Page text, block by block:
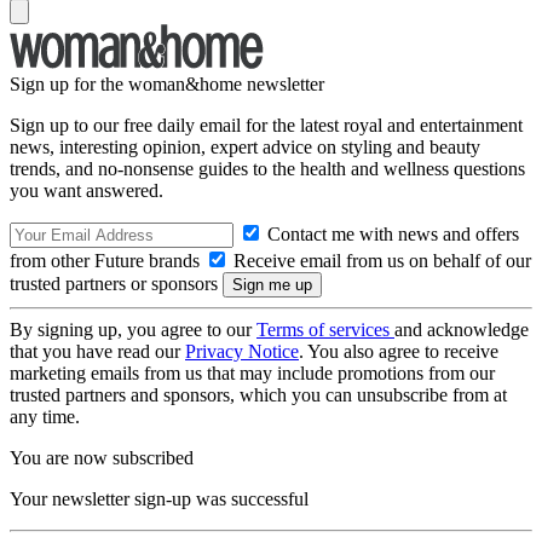
Sign up for the woman&home newsletter
Sign up to our free daily email for the latest royal and entertainment
news, interesting opinion, expert advice on styling and beauty
trends, and no-nonsense guides to the health and wellness questions
you want answered.
Contact me with news and offers
from other Future brands
Receive email from us on behalf of our
trusted partners or sponsors
By signing up, you agree to ourTerms of services and acknowledge
that you have read ourPrivacy Notice. You also agree to receive
marketing emails from us that may include promotions from our
trusted partners and sponsors, which you can unsubscribe from at
any time.
You are now subscribed
Your newsletter sign-up was successful